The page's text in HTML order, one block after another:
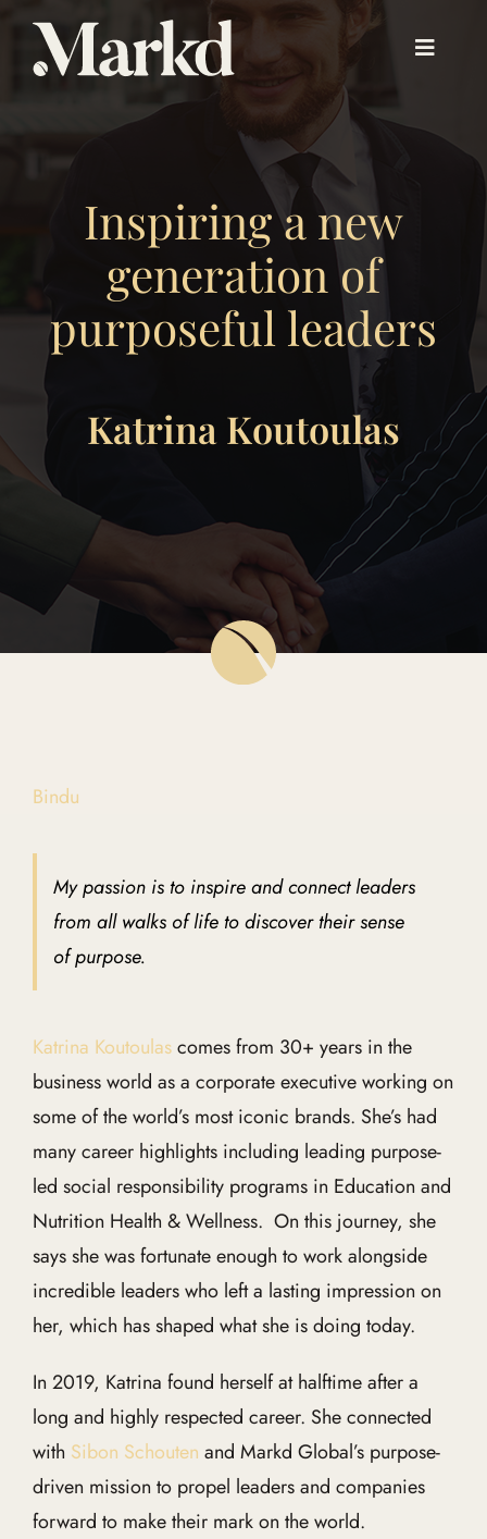
Skip
content
Toggle
About PX™
Experience PX™
Beyond PX™
Global Edit
Events
Inspiring a new
generation of
purposeful leaders
Katrina Koutoulas
Bindu
My passion is to inspire and connect leaders
from all walks of life to discover their sense
of purpose.
Katrina Koutoulascomes from 30+ years in the
business world as a corporate executive working on
some of the world’s most iconic brands. She’s had
many career highlights including leading purpose-
led social responsibility programs in Education and
Nutrition Health & Wellness. On this journey, she
says she was fortunate enough to work alongside
incredible leaders who left a lasting impression on
her, which has shaped what she is doing today.
In 2019, Katrina found herself at halftime after a
long and highly respected career. She connected
with Sibon Schouten and Markd Global’s purpose-
driven mission to propel leaders and companies
forward to make their mark on the world.